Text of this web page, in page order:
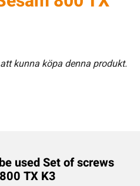
kunna köpa denna produkt.
used Set of screws
TX K3